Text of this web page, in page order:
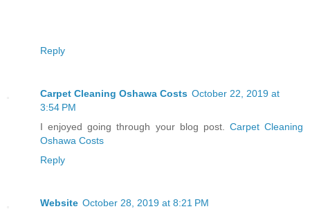
Reply
Carpet Cleaning Oshawa Costs October 22, 2019 at
3:54 PM
I enjoyed going through your blog post. Carpet Cleaning
Oshawa Costs
Reply
Website October 28, 2019 at 8:21 PM